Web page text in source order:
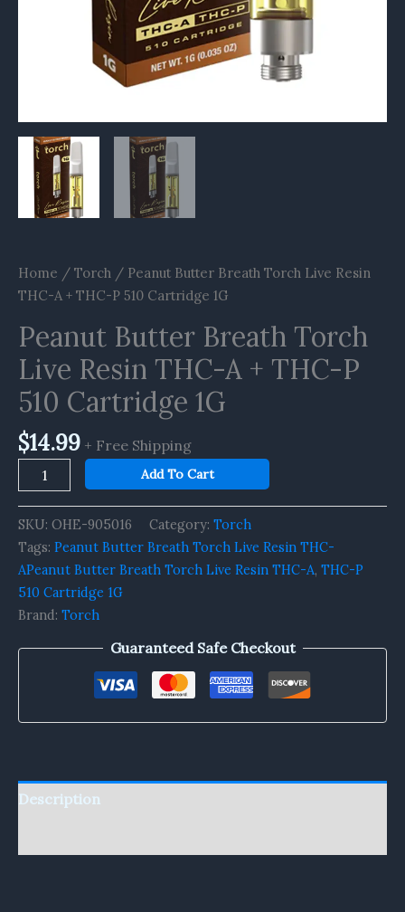
Home / Torch / Peanut Butter Breath Torch Live Resin
THC-A + THC-P 510 Cartridge 1G
Peanut Butter Breath Torch
Live Resin THC-A + THC-P
510 Cartridge 1G
$14.99 + Free Shipping
Add To Cart
SKU: OHE-905016 Category: Torch
Tags: Peanut Butter Breath Torch Live Resin THC-
APeanut Butter Breath Torch Live Resin THC-A, THC-P
510 Cartridge 1G
Brand: Torch
Guaranteed Safe Checkout
Description